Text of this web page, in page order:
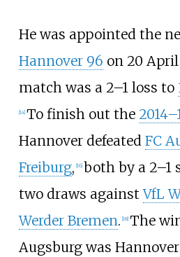
He was appointed the
Hannover 96 on 20 April
match was a 2–1 loss to
14] To finish out the
Hannover defeated FC
Freiburg, 16] both by a 2–1
two draws againstVfL
Werder Bremen. 18] The
Augsburg was